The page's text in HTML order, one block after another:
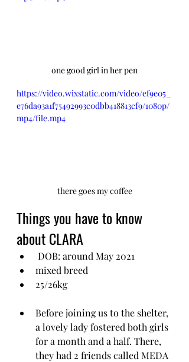
one good girl in her pen
https://video.wixstatic.com/video/ef9e05_
e76da93a1f75492993c0dbb418813cf9/1080p/
mp4/file.mp4
there goes my coffee
Things you have to know
about CLARA
DOB: around May 2021
mixed breed
25/26kg
Before joining us to the shelter,
a lovely lady fostered both girls
for a month and a half. There,
they had 2 friends called MEDA